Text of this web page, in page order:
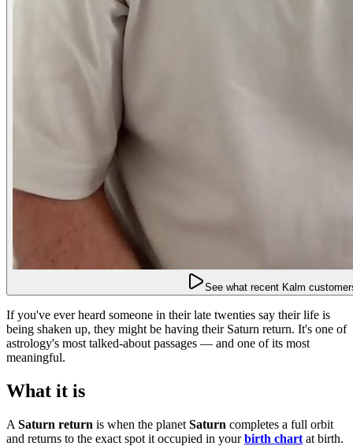
See what recent Kalm
If you've ever heard someone in their late twenties say their life is
being shaken up, they might be having their Saturn return. It's one of
astrology's most talked-about passages — and one of its most
meaningful.
What it is
A Saturn return is when the planet Saturn completes a full orbit
and returns to the exact spot it occupied in yourbirth chart at birth.